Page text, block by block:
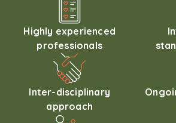
Highly experienced
professionals
Inter-disciplinary
approach